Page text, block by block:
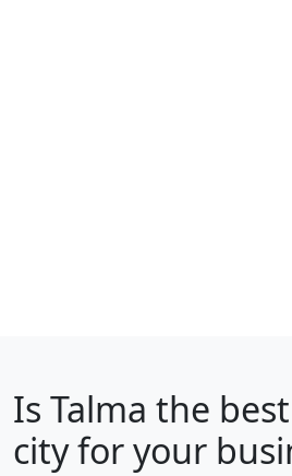
Is Talma the
city for your